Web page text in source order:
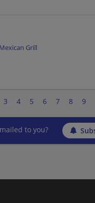
Grill
3 4 5 6 7 8 9
to you?